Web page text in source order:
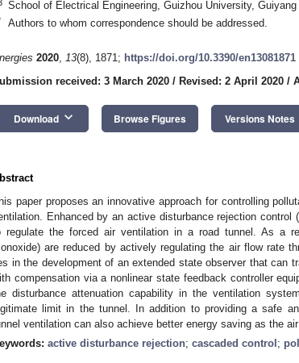
School of Electrical Engineering, Guizhou University, Guiyang
Authors to whom correspondence should be addressed.
2020, 13(8), 1871; https://doi.org/10.3390/en13081871
received: 3 March 2020 / Revised: 2 April 2020 /
Download keyboard_arrow_down Browse Figures Versions Notes
paper proposes an innovative approach for controlling
Enhanced by an active disturbance rejection control
regulate the forced air ventilation in a road tunnel. As a
are reduced by actively regulating the air flow rate
in the development of an extended state observer that can
compensation via a nonlinear state feedback controller
disturbance attenuation capability in the ventilation
limit in the tunnel. In addition to providing a safe
ventilation can also achieve better energy saving as the
active disturbance rejection; cascaded control ;